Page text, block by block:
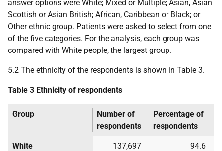
answer options were White; Mixed or Multiple; Asian, Asian
Scottish or Asian British; African, Caribbean or Black; or
Other ethnic group. Patients were asked to select from one
of the five categories. For the analysis, each group was
compared with White people, the largest group.
5.2 The ethnicity of the respondents is shown in Table 3.
Table 3 Ethnicity of respondents
Group
Number of
respondents
Percentage of
respondents
White 137,697 94.6